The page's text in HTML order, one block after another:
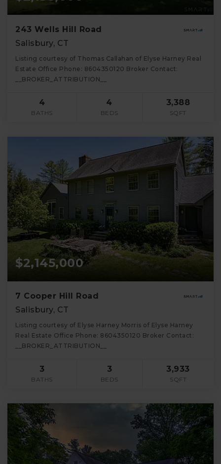
243 Wells Hill Road
Salisbury, CT
Listing courtesy of Thomas Callahan of Elyse Harney Real
Estate Office Phone: 8604350120 Broker Contact:
__BROKER_ATTRIBUTION__
4
BATHS
4
BEDS
3,388
SQFT
$2,145,000
7 Cooper Hill Road
Salisbury, CT
Listing courtesy of Elyse Harney Morris of Elyse Harney
Real Estate Office Phone: 8604350120 Broker Contact:
__BROKER_ATTRIBUTION__
3
BATHS
3
BEDS
3,933
SQFT